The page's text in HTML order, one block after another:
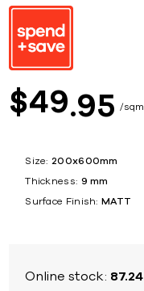
$49 95 sqm
Size: 200x600mm
Thickness: 9 mm
Surface Finish: MATT
Online stock: 87.24